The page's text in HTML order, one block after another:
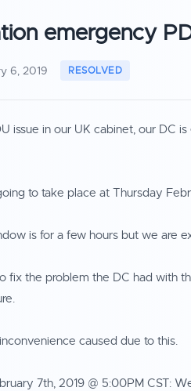
emergency
6, 2019
issue in our UK cabinet, our DC
to take place at Thursday
is for a few hours but we are
fix the problem the DC had with
caused due to this.
7th, 2019 @ 5:00PM CST: